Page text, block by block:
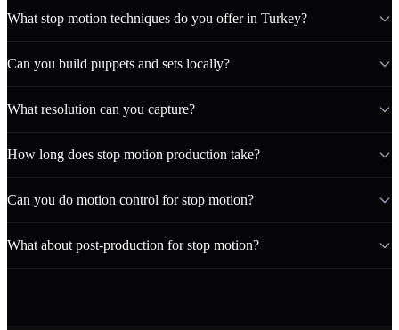
What stop motion techniques do you offer in Turkey?
Can you build puppets and sets locally?
What resolution can you capture?
How long does stop motion production take?
Can you do motion control for stop motion?
What about post-production for stop motion?